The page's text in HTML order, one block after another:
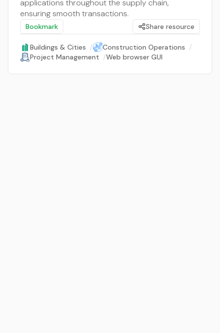
applications throughout the supply chain,
ensuring smooth transactions.
Bookmark Share resource
Buildings & Cities / Construction Operations /
Project Management /Web browser GUI